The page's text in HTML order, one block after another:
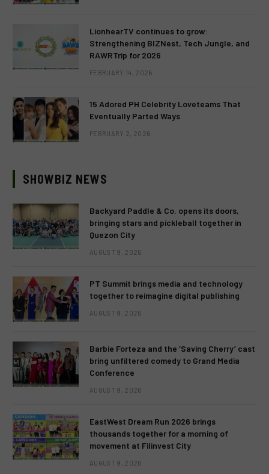
LionhearTV continues to grow:
Strengthening BIZNest, Tech Jungle, and
RAWRTrip for 2026
FEBRUARY 14, 2026
15 Adored PH Celebrity Loveteams That
Eventually Parted Ways
FEBRUARY 2, 2026
SHOWBIZ NEWS
Backyard Paddle & Co. opens its doors,
bringing stars and pickleball together in
Quezon City
AUGUST 9, 2026
PT Summit brings media and technology
together to reimagine digital publishing
AUGUST 9, 2026
Barbie Forteza and the ‘Saving Cherry’ cast
bring unfiltered comedy to Grand Media
Conference
AUGUST 9, 2026
EastWest Dream Run 2026 brings
thousands together for a morning of
movement at Filinvest City
AUGUST 9, 2026